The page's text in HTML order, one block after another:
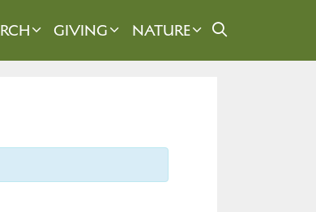
GIVING NATURE